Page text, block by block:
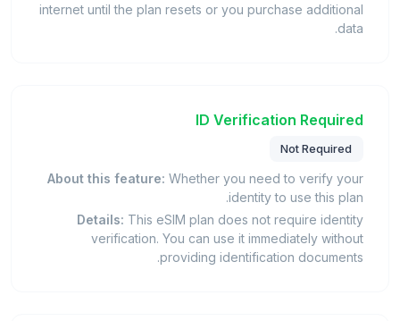
internet until the plan resets or you purchase additional
data.
ID Verification Required
Not Required
About this feature: Whether you need to verify your
identity to use this plan.
Details: This eSIM plan does not require identity
verification. You can use it immediately without
providing identification documents.